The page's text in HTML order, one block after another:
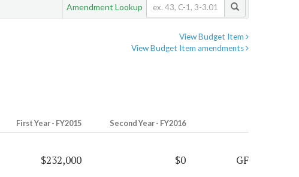
Amendment Lookup
View Budget Item
View Budget Item amendments
First Year - FY2015 Second Year - FY2016
$232,000 $0 GF